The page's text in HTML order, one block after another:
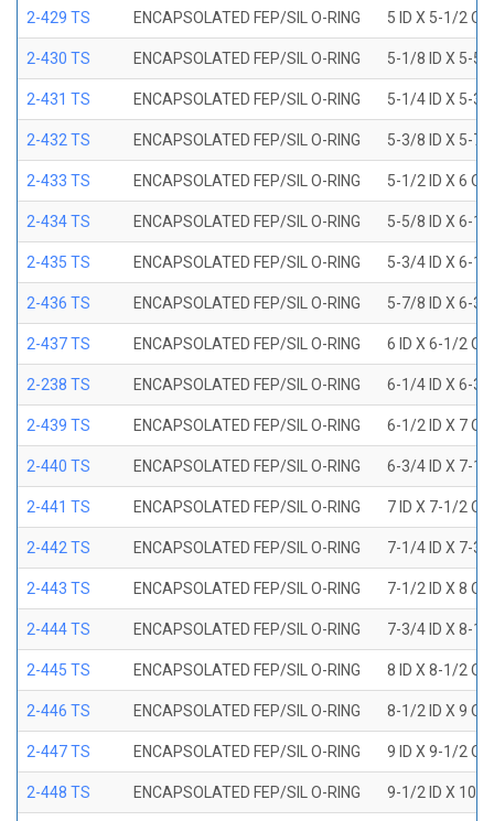
2-429 TS ENCAPSOLATED FEP/SIL O-RING 5 ID X 5-1/2
2-430 TS ENCAPSOLATED FEP/SIL O-RING 5-1/8 ID X 5-5/
2-431 TS ENCAPSOLATED FEP/SIL O-RING 5-1/4 ID X 5-3/
2-432 TS ENCAPSOLATED FEP/SIL O-RING 5-3/8 ID X 5-7/
2-433 TS ENCAPSOLATED FEP/SIL O-RING 5-1/2 ID X 6
2-434 TS ENCAPSOLATED FEP/SIL O-RING 5-5/8 ID X 6-1/
2-435 TS ENCAPSOLATED FEP/SIL O-RING 5-3/4 ID X 6-1/
2-436 TS ENCAPSOLATED FEP/SIL O-RING 5-7/8 ID X 6-3/
2-437 TS ENCAPSOLATED FEP/SIL O-RING 6 ID X 6-1/2
2-238 TS ENCAPSOLATED FEP/SIL O-RING 6-1/4 ID X 6-3/
2-439 TS ENCAPSOLATED FEP/SIL O-RING 6-1/2 ID X 7
2-440 TS ENCAPSOLATED FEP/SIL O-RING 6-3/4 ID X 7-1/
2-441 TS ENCAPSOLATED FEP/SIL O-RING 7 ID X 7-1/2
2-442 TS ENCAPSOLATED FEP/SIL O-RING 7-1/4 ID X 7-3/
2-443 TS ENCAPSOLATED FEP/SIL O-RING 7-1/2 ID X 8
2-444 TS ENCAPSOLATED FEP/SIL O-RING 7-3/4 ID X 8-1/
2-445 TS ENCAPSOLATED FEP/SIL O-RING 8 ID X 8-1/2
2-446 TS ENCAPSOLATED FEP/SIL O-RING 8-1/2 ID X 9
2-447 TS ENCAPSOLATED FEP/SIL O-RING 9 ID X 9-1/2
2-448 TS ENCAPSOLATED FEP/SIL O-RING 9-1/2 ID X 10